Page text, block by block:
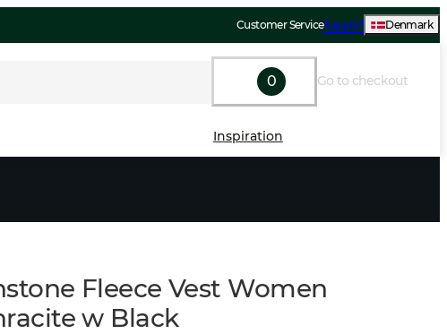
Customer ServiceSupport Denmark
0 Go to checkout
Inspiration
Fleece Vest Women
w Black